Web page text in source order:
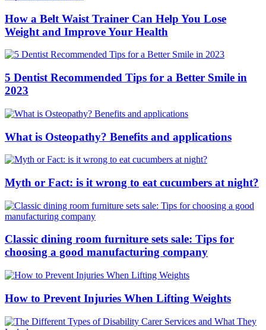
How a Belt Waist Trainer Can Help You Lose
Weight and Improve Your Health
5 Dentist Recommended Tips for a Better Smile in
2023
What is Osteopathy? Benefits and applications
Myth or Fact: is it wrong to eat cucumbers at night?
Classic dining room furniture sets sale: Tips for
choosing a good manufacturing company
How to Prevent Injuries When Lifting Weights